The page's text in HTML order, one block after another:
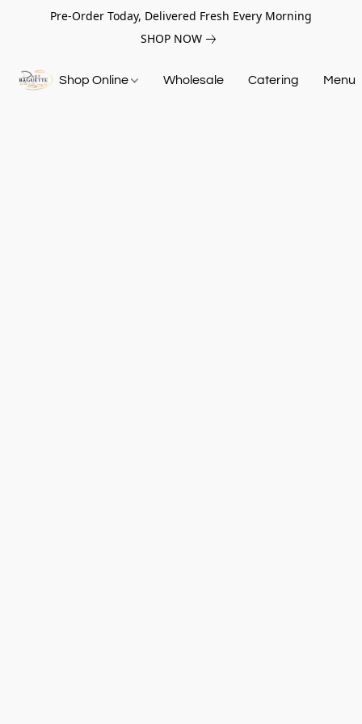
Pre-Order Today, Delivered Fresh Every Morning
SHOP NOW
Shop Online Wholesale Catering Menu